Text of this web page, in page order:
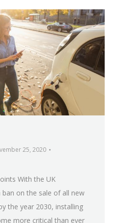
25, 2020
With the UK
on the sale of all new
the year 2030, installing
more critical than ever